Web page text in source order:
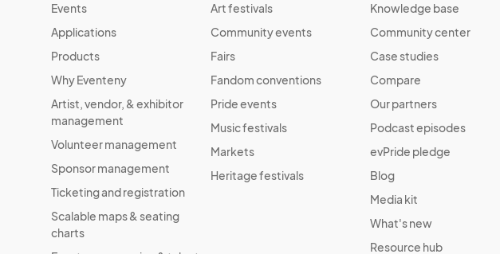
Events
Applications
Products
Why Eventeny
Artist, vendor, & exhibitor
management
Volunteer management
Sponsor management
Ticketing and registration
Scalable maps & seating
charts
Art festivals
Community events
Fairs
Fandom conventions
Pride events
Music festivals
Markets
Heritage festivals
Knowledge base
Community center
Case studies
Compare
Our partners
Podcast episodes
evPride pledge
Blog
Media kit
What's new
Resource hub